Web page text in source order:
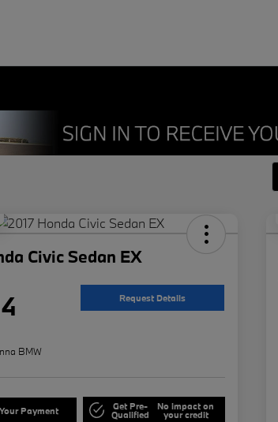
Civic Sedan EX
Request Details
BMW
Payment Get Pre-
Qualified
No impact on
your credit